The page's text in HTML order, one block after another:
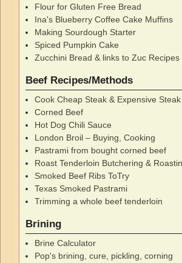
Flour for Gluten Free Bread
Ina's Blueberry Coffee Cake Muffins
Making Sourdough Starter
Spiced Pumpkin Cake
Zucchini Bread & links to Zuc Recipes
Beef Recipes/Methods
Cook Cheap Steak & Expensive Steak
Corned Beef
Hot Dog Chili Sauce
London Broil – Buying, Cooking
Pastrami from bought corned beef
Roast Tenderloin Butchering &
Smoked Beef Ribs ToTry
Texas Smoked Pastrami
Trimming a whole beef tenderloin
Brining
Brine Calculator
Pop's brining, cure, pickling, corning